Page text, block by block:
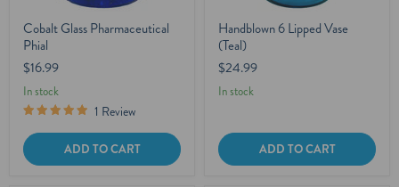
Cobalt Glass Pharmaceutical
Phial
$16.99
In stock
1 Review
ADD TO CART
Handblown 6 Lipped Vase
(Teal)
$24.99
In stock
ADD TO CART